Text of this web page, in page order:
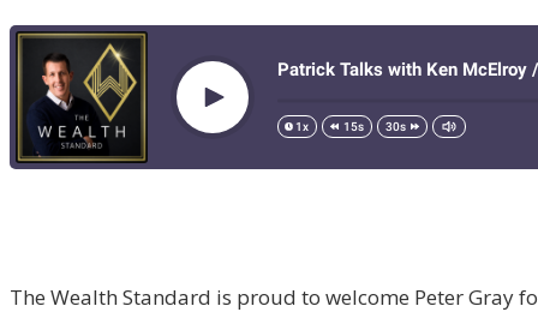
Episode
The Wealth Standard is proud to welcome Peter Gray